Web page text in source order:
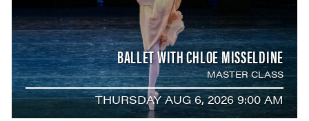
BALLET WITH CHLOE MISSELDINE
MASTER CLASS
THURSDAY AUG 6, 2026 9:00 AM